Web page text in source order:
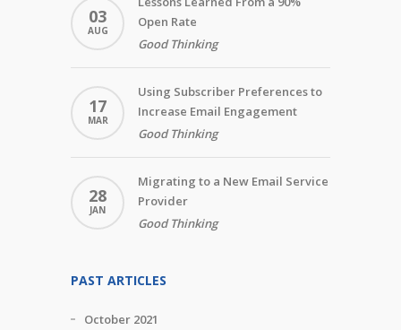
03
AUG
Open Rate
Good Thinking
17
MAR
Using Subscriber Preferences to
Increase Email Engagement
Good Thinking
28
JAN
Migrating to a New Email Service
Provider
Good Thinking
PAST ARTICLES
October 2021